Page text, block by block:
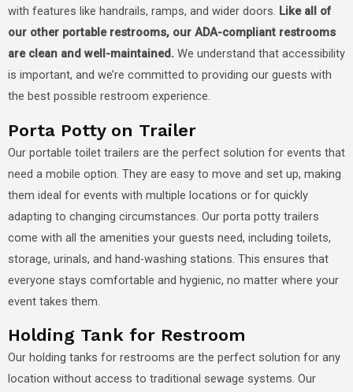
with features like handrails, ramps, and wider doors. Like all of
our other portable restrooms, our ADA-compliant restrooms
are clean and well-maintained. We understand that accessibility
is important, and we’re committed to providing our guests with
the best possible restroom experience.
Porta Potty on Trailer
Our portable toilet trailers are the perfect solution for events that
need a mobile option. They are easy to move and set up, making
them ideal for events with multiple locations or for quickly
adapting to changing circumstances. Our porta potty trailers
come with all the amenities your guests need, including toilets,
storage, urinals, and hand-washing stations. This ensures that
everyone stays comfortable and hygienic, no matter where your
event takes them.
Holding Tank for Restroom
Our holding tanks for restrooms are the perfect solution for any
location without access to traditional sewage systems. Our